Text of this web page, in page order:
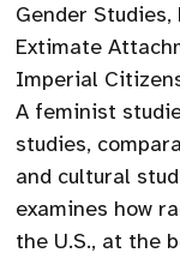
Gender Studies,
Extimate
Imperial
A feminist
studies,
and cultural
examines how
the U.S., at the